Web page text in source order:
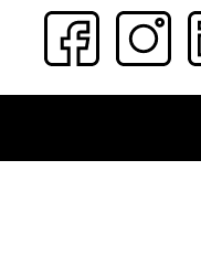
Subscribe to